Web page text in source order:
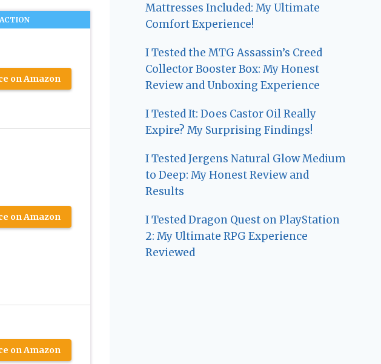
ACTION
on Amazon
on Amazon
on Amazon
Mattresses Included: My Ultimate
Comfort Experience!
I Tested the MTG Assassin’s Creed
Collector Booster Box: My Honest
Review and Unboxing Experience
I Tested It: Does Castor Oil Really
Expire? My Surprising Findings!
I Tested Jergens Natural Glow Medium
to Deep: My Honest Review and
Results
I Tested Dragon Quest on PlayStation
2: My Ultimate RPG Experience
Reviewed